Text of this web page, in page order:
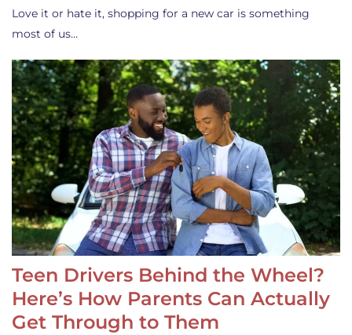
Love it or hate it, shopping for a new car is something
most of us…
Teen Drivers Behind the Wheel?
Here’s How Parents Can Actually
Get Through to Them